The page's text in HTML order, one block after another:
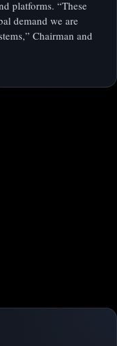
platforms. “These
demand we are
Chairman and